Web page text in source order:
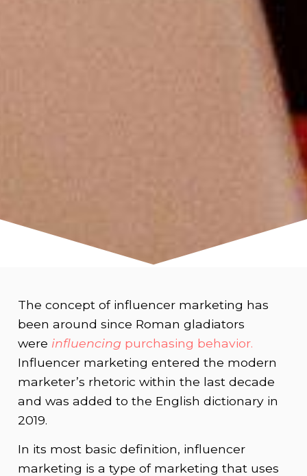
The concept of influencer marketing has
been around since Roman gladiators
were influencing purchasing behavior.
Influencer marketing entered the modern
marketer’s rhetoric within the last decade
and was added to the English dictionary in
2019.
In its most basic definition, influencer
marketing is a type of marketing that uses